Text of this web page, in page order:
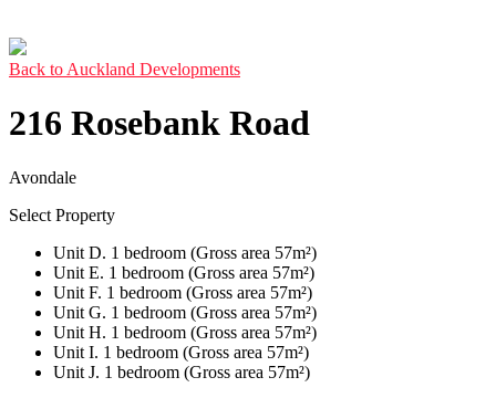
Back to Auckland Developments
216 Rosebank Road
Avondale
Select Property
Unit D. 1 bedroom (Gross area 57m²)
Unit E. 1 bedroom (Gross area 57m²)
Unit F. 1 bedroom (Gross area 57m²)
Unit G. 1 bedroom (Gross area 57m²)
Unit H. 1 bedroom (Gross area 57m²)
Unit I. 1 bedroom (Gross area 57m²)
Unit J. 1 bedroom (Gross area 57m²)